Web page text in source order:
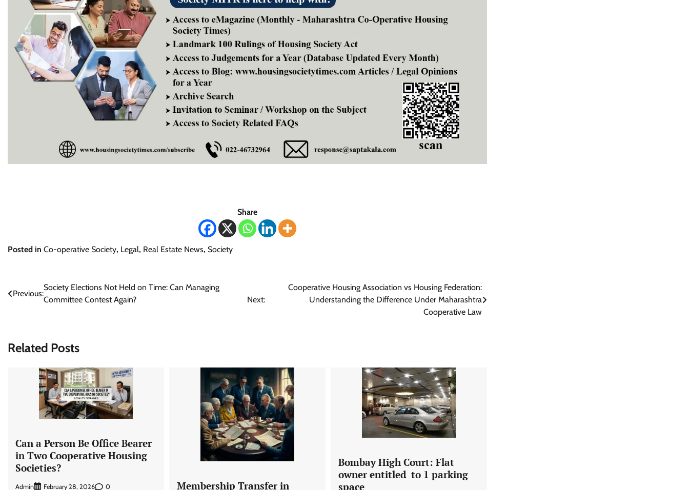
Share
Posted in Co-operative Society, Legal, Real Estate News, Society
Post
Previous:
Society Elections Not Held on Time: Can Managing
Committee Contest Again?
Next:
Cooperative Housing Association vs Housing Federation:
Understanding the Difference Under Maharashtra
Cooperative Law
Related Posts
Can a Person Be Office Bearer
in Two Cooperative Housing
Societies?
Admin February 28, 2026 0 Membership Transfer in
Bombay High Court: Flat
owner entitled to 1 parking
space